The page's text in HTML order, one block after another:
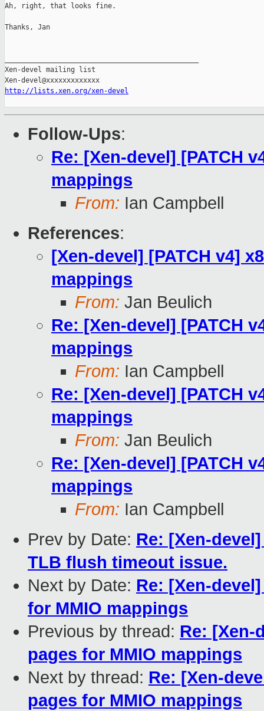
Ah, right, that looks fine.
Thanks, Jan
Xen-devel mailing list
http://lists.xen.org/xen-devel
Follow-Ups:
Re: [Xen-devel] [PATCH
mappings
From: Ian Campbell
References:
[Xen-devel] [PATCH v4]
mappings
From: Jan Beulich
Re: [Xen-devel] [PATCH
mappings
From: Ian Campbell
Re: [Xen-devel] [PATCH
mappings
From: Jan Beulich
Re: [Xen-devel] [PATCH
mappings
From: Ian Campbell
Prev by Date: Re: [Xen-
TLB flush timeout issue.
Next by Date: Re: [Xen-
for MMIO mappings
Previous by thread: Re: [Xen-
pages for MMIO mappings
Next by thread: Re: [Xen-
pages for MMIO mappings